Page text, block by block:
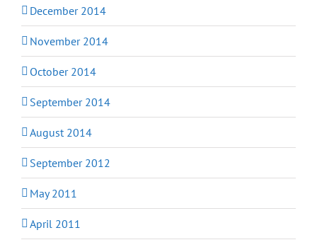
December 2014
November 2014
October 2014
September 2014
August 2014
September 2012
May 2011
April 2011